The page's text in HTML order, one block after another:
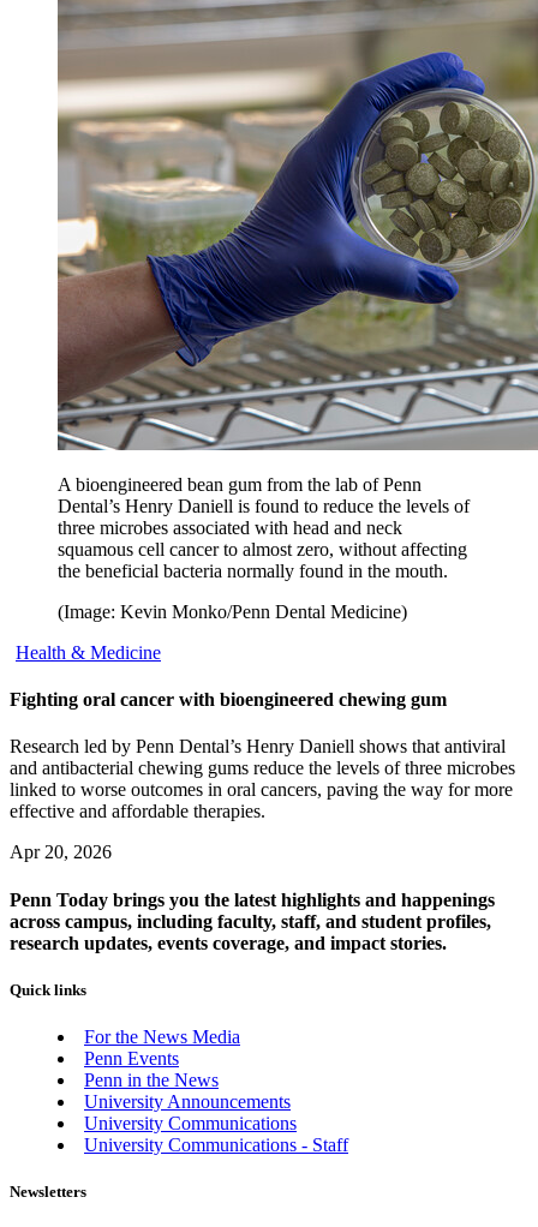
A bioengineered bean gum from the lab of Penn
Dental’s Henry Daniell is found to reduce the levels of
three microbes associated with head and neck
squamous cell cancer to almost zero, without affecting
the beneficial bacteria normally found in the mouth.
(Image: Kevin Monko/Penn Dental Medicine)
Health & Medicine
Fighting oral cancer with bioengineered chewing gum
Research led by Penn Dental’s Henry Daniell shows that antiviral
and antibacterial chewing gums reduce the levels of three microbes
linked to worse outcomes in oral cancers, paving the way for more
effective and affordable therapies.
Apr 20, 2026
Penn Today brings you the latest highlights and happenings
across campus, including faculty, staff, and student profiles,
research updates, events coverage, and impact stories.
Quick links
For the News Media
Penn Events
Penn in the News
University Announcements
University Communications
University Communications - Staff
Newsletters